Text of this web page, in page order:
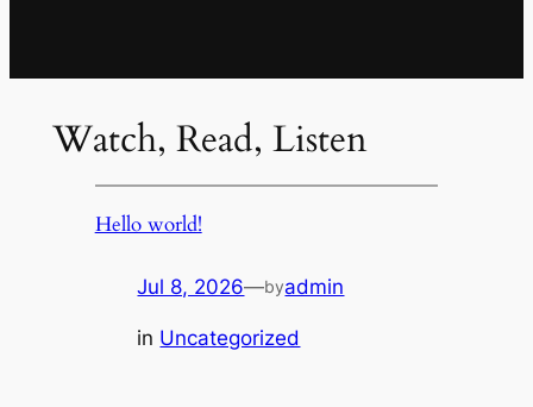
Watch, Read, Listen
Hello world!
Jul 8, 2026—byadmin
in Uncategorized